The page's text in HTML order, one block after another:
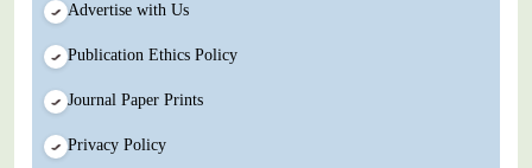
Advertise with Us
Publication Ethics Policy
Journal Paper Prints
Privacy Policy